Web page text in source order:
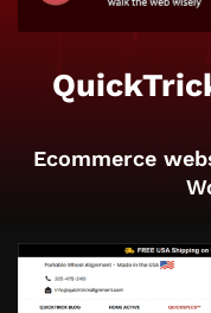
Ecommerce